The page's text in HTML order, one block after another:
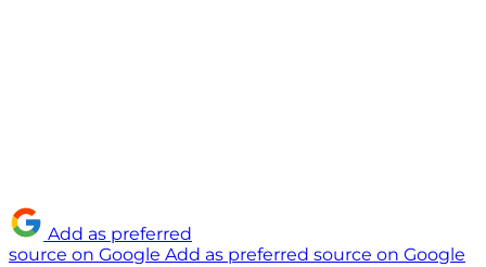
Add as preferred
source on Google Add as preferred source on Google